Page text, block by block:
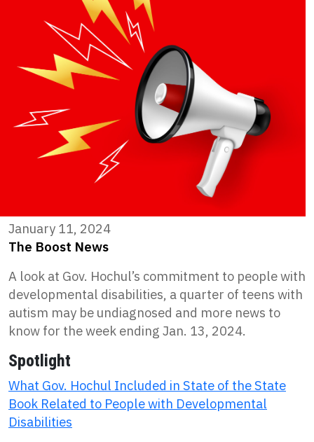
January 11, 2024
The Boost News
A look at Gov. Hochul’s commitment to people with
developmental disabilities, a quarter of teens with
autism may be undiagnosed and more news to
know for the week ending Jan. 13, 2024.
Spotlight
What Gov. Hochul Included in State of the State
Book Related to People with Developmental
Disabilities